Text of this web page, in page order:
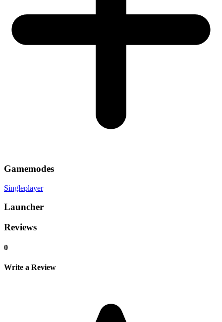
Gamemodes
Singleplayer
Launcher
Reviews
0
Write a Review